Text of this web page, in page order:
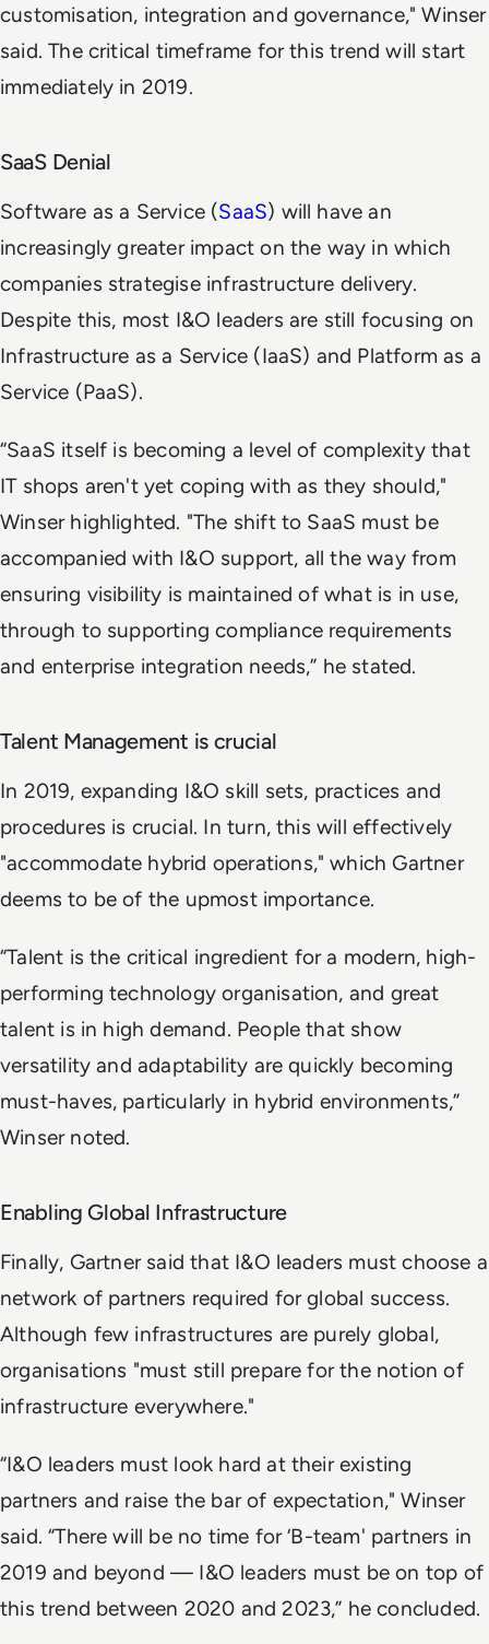
customisation, integration and governance," Winser
said. The critical timeframe for this trend will start
immediately in 2019.
SaaS Denial
Software as a Service (SaaS) will have an
increasingly greater impact on the way in which
companies strategise infrastructure delivery.
Despite this, most I&O leaders are still focusing on
Infrastructure as a Service (IaaS) and Platform as a
Service (PaaS).
“SaaS itself is becoming a level of complexity that
IT shops aren't yet coping with as they should,"
Winser highlighted. "The shift to SaaS must be
accompanied with I&O support, all the way from
ensuring visibility is maintained of what is in use,
through to supporting compliance requirements
and enterprise integration needs,” he stated.
Talent Management is crucial
In 2019, expanding I&O skill sets, practices and
procedures is crucial. In turn, this will effectively
"accommodate hybrid operations," which Gartner
deems to be of the upmost importance.
“Talent is the critical ingredient for a modern, high-
performing technology organisation, and great
talent is in high demand. People that show
versatility and adaptability are quickly becoming
must-haves, particularly in hybrid environments,”
Winser noted.
Enabling Global Infrastructure
Finally, Gartner said that I&O leaders must choose a
network of partners required for global success.
Although few infrastructures are purely global,
organisations "must still prepare for the notion of
infrastructure everywhere."
“I&O leaders must look hard at their existing
partners and raise the bar of expectation," Winser
said. “There will be no time for ‘B-team' partners in
2019 and beyond — I&O leaders must be on top of
this trend between 2020 and 2023,” he concluded.